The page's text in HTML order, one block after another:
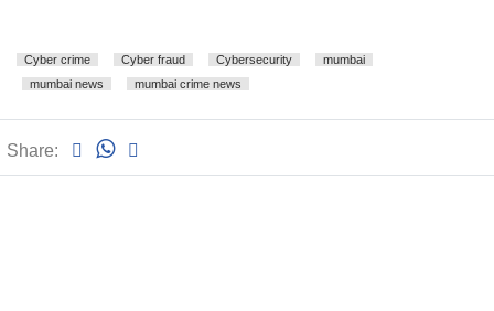
Cyber crime Cyber fraud Cybersecurity
mumbai
mumbai news
mumbai crime news
Share: